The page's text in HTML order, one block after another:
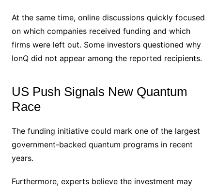
At the same time, online discussions quickly focused
on which companies received funding and which
firms were left out. Some investors questioned why
IonQ did not appear among the reported recipients.
US Push Signals New Quantum
Race
The funding initiative could mark one of the largest
government-backed quantum programs in recent
years.
Furthermore, experts believe the investment may